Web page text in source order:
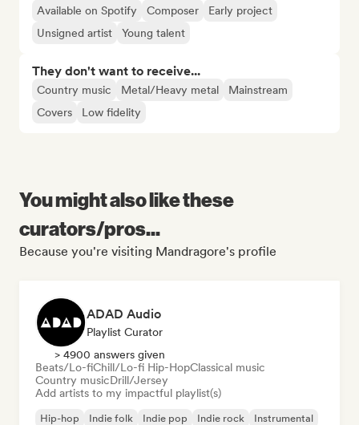
Available on Spotify Composer
Early project
Unsigned artist
Young talent
They don't want to receive...
Country music Metal/Heavy metal
Mainstream
Covers
Low fidelity
You might also like these
curators/pros...
Because you're visiting Mandragore's profile
ADAD Audio
Playlist Curator
> 4900 answers given
Beats/Lo-fiChill/Lo-fi Hip-HopClassical music
Country musicDrill/Jersey
Add artists to my impactful playlist(s)
Hip-hop Indie folk Indie pop Indie rock Instrumental